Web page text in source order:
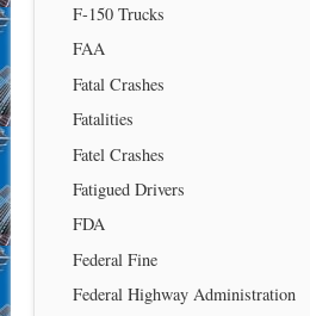
F-150 Trucks
FAA
Fatal Crashes
Fatalities
Fatel Crashes
Fatigued Drivers
FDA
Federal Fine
Federal Highway Administration